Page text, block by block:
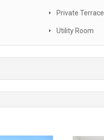
Private Terrace
Utility Room